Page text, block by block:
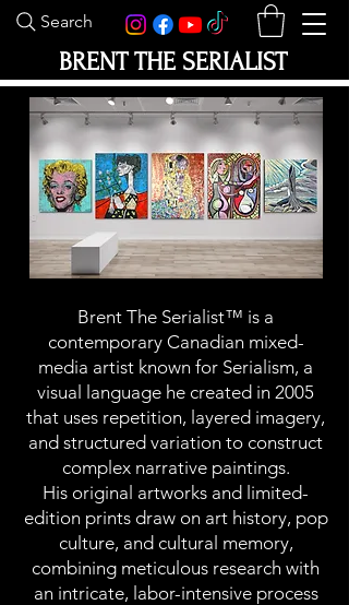
Search
BRENT THE SERIALIST
Brent The Serialist™ is a
contemporary Canadian mixed-
media artist known for Serialism, a
visual language he created in 2005
that uses repetition, layered imagery,
and structured variation to construct
complex narrative paintings.
His original artworks and limited-
edition prints draw on art history, pop
culture, and cultural memory,
combining meticulous research with
an intricate, labor-intensive process